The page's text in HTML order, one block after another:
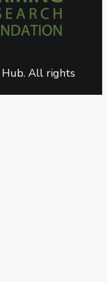
Hub. All rights